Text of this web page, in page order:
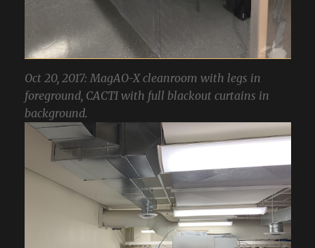
Oct 20, 2017: MagAO-X cleanroom with legs in
foreground, CACTI with full blackout curtains in
background.